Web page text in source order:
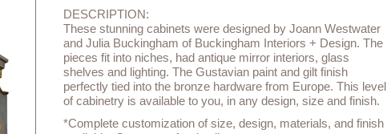
DESCRIPTION:
These stunning cabinets were designed by Joann Westwater
and Julia Buckingham of Buckingham Interiors + Design. The
pieces fit into niches, had antique mirror interiors, glass
shelves and lighting. The Gustavian paint and gilt finish
perfectly tied into the bronze hardware from Europe. This level
of cabinetry is available to you, in any design, size and finish.
*Complete customization of size, design, materials, and finish